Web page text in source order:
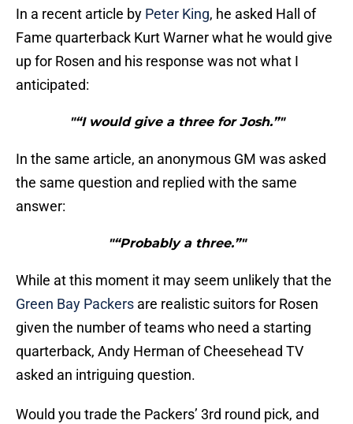
In a recent article by Peter King, he asked Hall of
Fame quarterback Kurt Warner what he would give
up for Rosen and his response was not what I
anticipated:
"“I would give a three for Josh.”"
In the same article, an anonymous GM was asked
the same question and replied with the same
answer:
"“Probably a three.”"
While at this moment it may seem unlikely that the
Green Bay Packers are realistic suitors for Rosen
given the number of teams who need a starting
quarterback, Andy Herman of Cheesehead TV
asked an intriguing question.
Would you trade the Packers’ 3rd round pick, and